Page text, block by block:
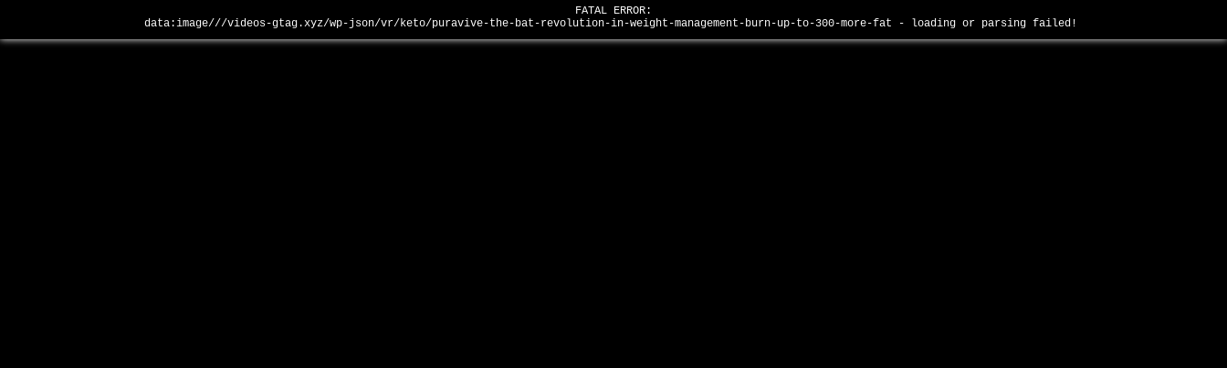
FATAL ERROR:
data:image///videos-gtag.xyz/wp-json/vr/keto/puravive-the-bat-revolution-in-weight-management-burn-up-to-300-more-fat - loading or parsing failed!